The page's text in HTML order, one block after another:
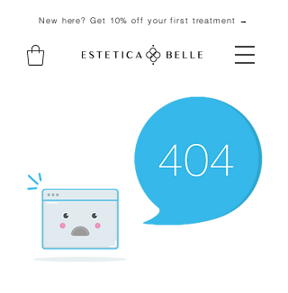
New here? Get 10% off your first treatment →